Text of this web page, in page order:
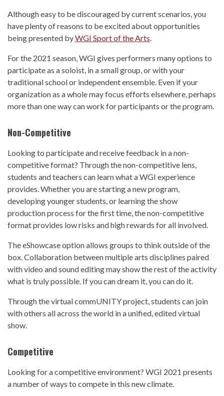
Although easy to be discouraged by current scenarios, you
have plenty of reasons to be excited about opportunities
being presented byWGI Sport of the Arts.
For the 2021 season, WGI gives performers many options to
participate as a soloist, in a small group, or with your
traditional school or independent ensemble. Even if your
organization as a whole may focus efforts elsewhere, perhaps
more than one way can work for participants or the program.
Non-Competitive
Looking to participate and receive feedback in a non-
competitive format? Through the non-competitive lens,
students and teachers can learn what a WGI experience
provides. Whether you are starting a new program,
developing younger students, or learning the show
production process for the first time, the non-competitive
format provides low risks and high rewards for all involved.
The eShowcase option allows groups to think outside of the
box. Collaboration between multiple arts disciplines paired
with video and sound editing may show the rest of the activity
what is truly possible. If you can dream it, you can do it.
Through the virtual commUNITY project, students can join
with others all across the world in a unified, edited virtual
show.
Competitive
Looking for a competitive environment? WGI 2021 presents
a number of ways to compete in this new climate.